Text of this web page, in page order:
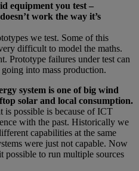
equipment you test –
work the way it’s
we test. Some of this
difficult to model the maths.
Prototype failures under test can
into mass production.
system is one of big wind
solar and local consumption.
is possible is because of ICT
with the past. Historically we
capabilities at the same
were just not capable. Now
possible to run multiple sources